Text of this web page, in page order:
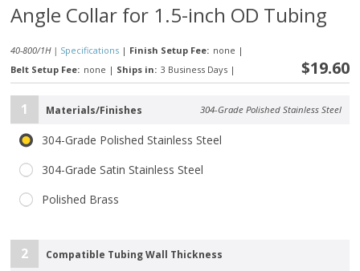
Angle Collar for 1.5-inch OD Tubing
40-800/1H | Specifications | Finish Setup Fee: none |
Belt Setup Fee: none | Ships in: 3 Business Days | $19.60
1 Materials/Finishes 304-Grade Polished Stainless Steel
304-Grade Polished Stainless Steel
304-Grade Satin Stainless Steel
Polished Brass
2 Compatible Tubing Wall Thickness